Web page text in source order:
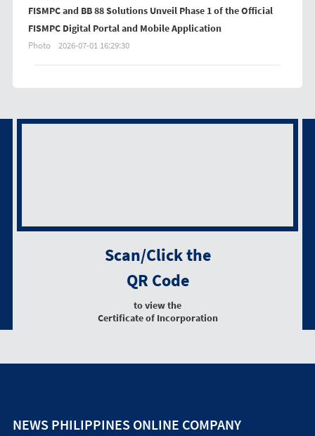
FISMPC and BB 88 Solutions Unveil Phase 1 of the Official
FISMPC Digital Portal and Mobile Application
Photo 2026-07-01 16:29:30
Scan/Click the
QR Code
to view the
Certificate of Incorporation
NEWS PHILIPPINES ONLINE COMPANY